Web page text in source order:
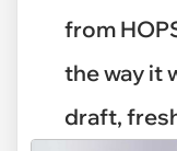
from
the way it
draft,